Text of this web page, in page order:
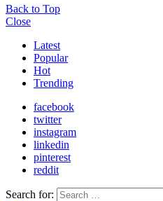
Back to Top
Close
Latest
Popular
Hot
Trending
facebook
twitter
instagram
linkedin
pinterest
reddit
Search for: